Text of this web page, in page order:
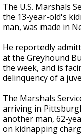
The U.S. Marshals
the 13-year-old's
man, was made in
He reportedly
at the Greyhound
the week, and is
delinquency of a
The Marshals
arriving in
another man, 62-
on kidnapping